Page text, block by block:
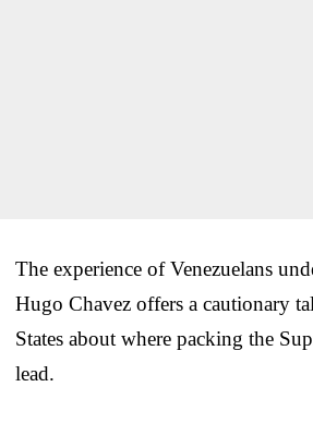
The experience of Venezuelans
Hugo Chavez offers a cautionary
States about where packing the
lead.